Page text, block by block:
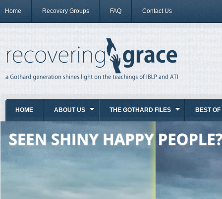
Home Recovery Groups FAQ Contact Us
HOME ABOUT US THE GOTHARD FILES BEST OF